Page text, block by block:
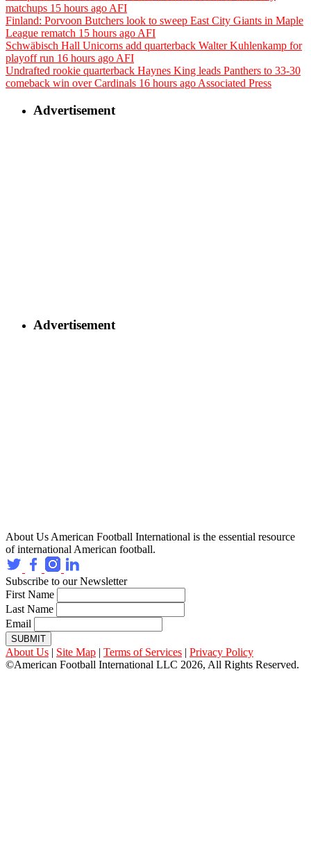
matchups 15 hours ago AFI
Finland: Porvoon Butchers look to sweep East City Giants in Maple
League rematch 15 hours ago AFI
Schwäbisch Hall Unicorns add quarterback Walter Kuhlenkamp for
playoff run 16 hours ago AFI
Undrafted rookie quarterback Haynes King leads Panthers to 33-30
comeback win over Cardinals 16 hours ago Associated Press
Advertisement
Advertisement
About Us American Football International is the essential resource
of international American football.
Subscribe to our Newsletter
First Name
Last Name
Email
SUBMIT
About Us | Site Map | Terms of Services | Privacy Policy
©American Football International LLC 2026, All Rights Reserved.